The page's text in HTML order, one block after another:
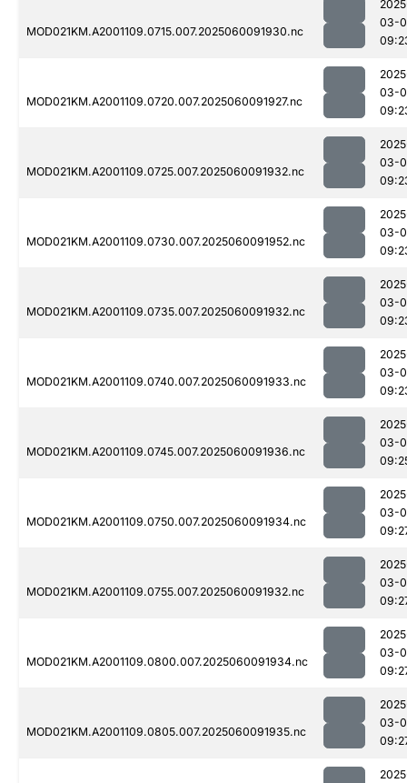
MOD021KM.A2001109.0715.007.2025060091930.nc
03-
MOD021KM.A2001109.0720.007.2025060091927.nc
03-
MOD021KM.A2001109.0725.007.2025060091932.nc
03-
MOD021KM.A2001109.0730.007.2025060091952.nc
03-
MOD021KM.A2001109.0735.007.2025060091932.nc
03-
MOD021KM.A2001109.0740.007.2025060091933.nc
03-
MOD021KM.A2001109.0745.007.2025060091936.nc
03-
MOD021KM.A2001109.0750.007.2025060091934.nc
03-
MOD021KM.A2001109.0755.007.2025060091932.nc
03-
MOD021KM.A2001109.0800.007.2025060091934.nc
03-
MOD021KM.A2001109.0805.007.2025060091935.nc
03-